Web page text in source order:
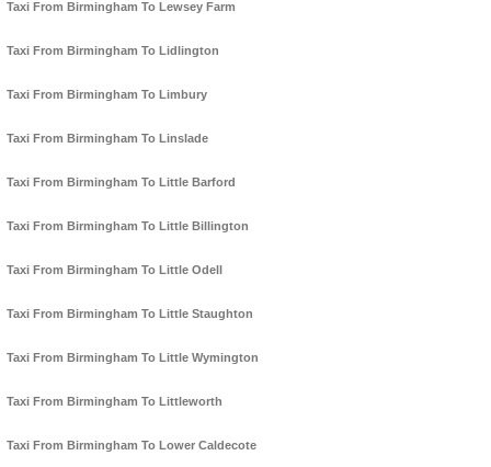
Taxi From Birmingham To Lewsey Farm
Taxi From Birmingham To Lidlington
Taxi From Birmingham To Limbury
Taxi From Birmingham To Linslade
Taxi From Birmingham To Little Barford
Taxi From Birmingham To Little Billington
Taxi From Birmingham To Little Odell
Taxi From Birmingham To Little Staughton
Taxi From Birmingham To Little Wymington
Taxi From Birmingham To Littleworth
Taxi From Birmingham To Lower Caldecote